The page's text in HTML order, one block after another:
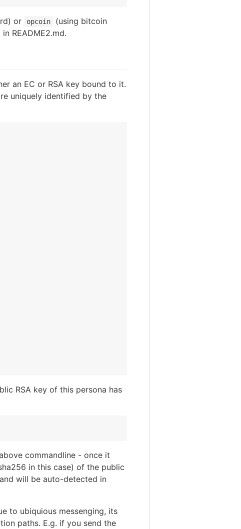
or opcoin
(using bitcoin
README2.md.
an EC or RSA key bound to it.
uniquely identified by the
RSA key of this persona has
commandline - once it
in this case) of the public
will be auto-detected in
to ubiquious messenging, its
paths. E.g. if you send the